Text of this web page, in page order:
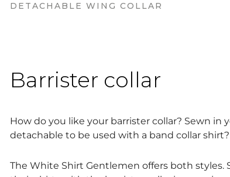
DETACHABLE WING COLLAR
Barrister collar
How do you like your barrister collar? Sewn in
detachable to be used with a band collar shirt?
The White Shirt Gentlemen offers both styles.